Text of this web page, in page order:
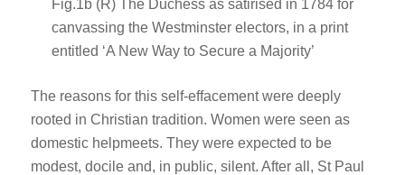
The reasons for this self-effacement were deeply
rooted in Christian tradition. Women were seen as
domestic helpmeets. They were expected to be
modest, docile and, in public, silent. After all, St Paul